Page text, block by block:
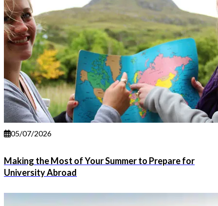
05/07/2026
Making the Most of Your Summer to Prepare for
University Abroad